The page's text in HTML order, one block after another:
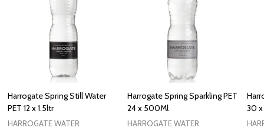
Harrogate Spring Still Water
PET 12 x 1.5ltr
HARROGATE WATER
Harrogate Spring Sparkling PET
24 x 500Ml
HARROGATE WATER
30